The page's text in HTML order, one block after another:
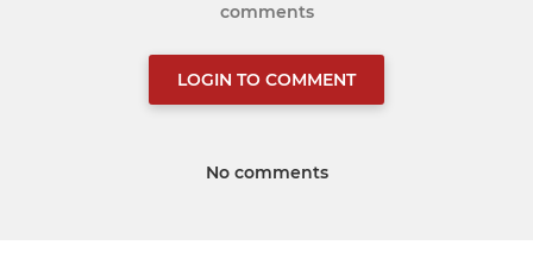
comments
LOGIN TO COMMENT
No comments